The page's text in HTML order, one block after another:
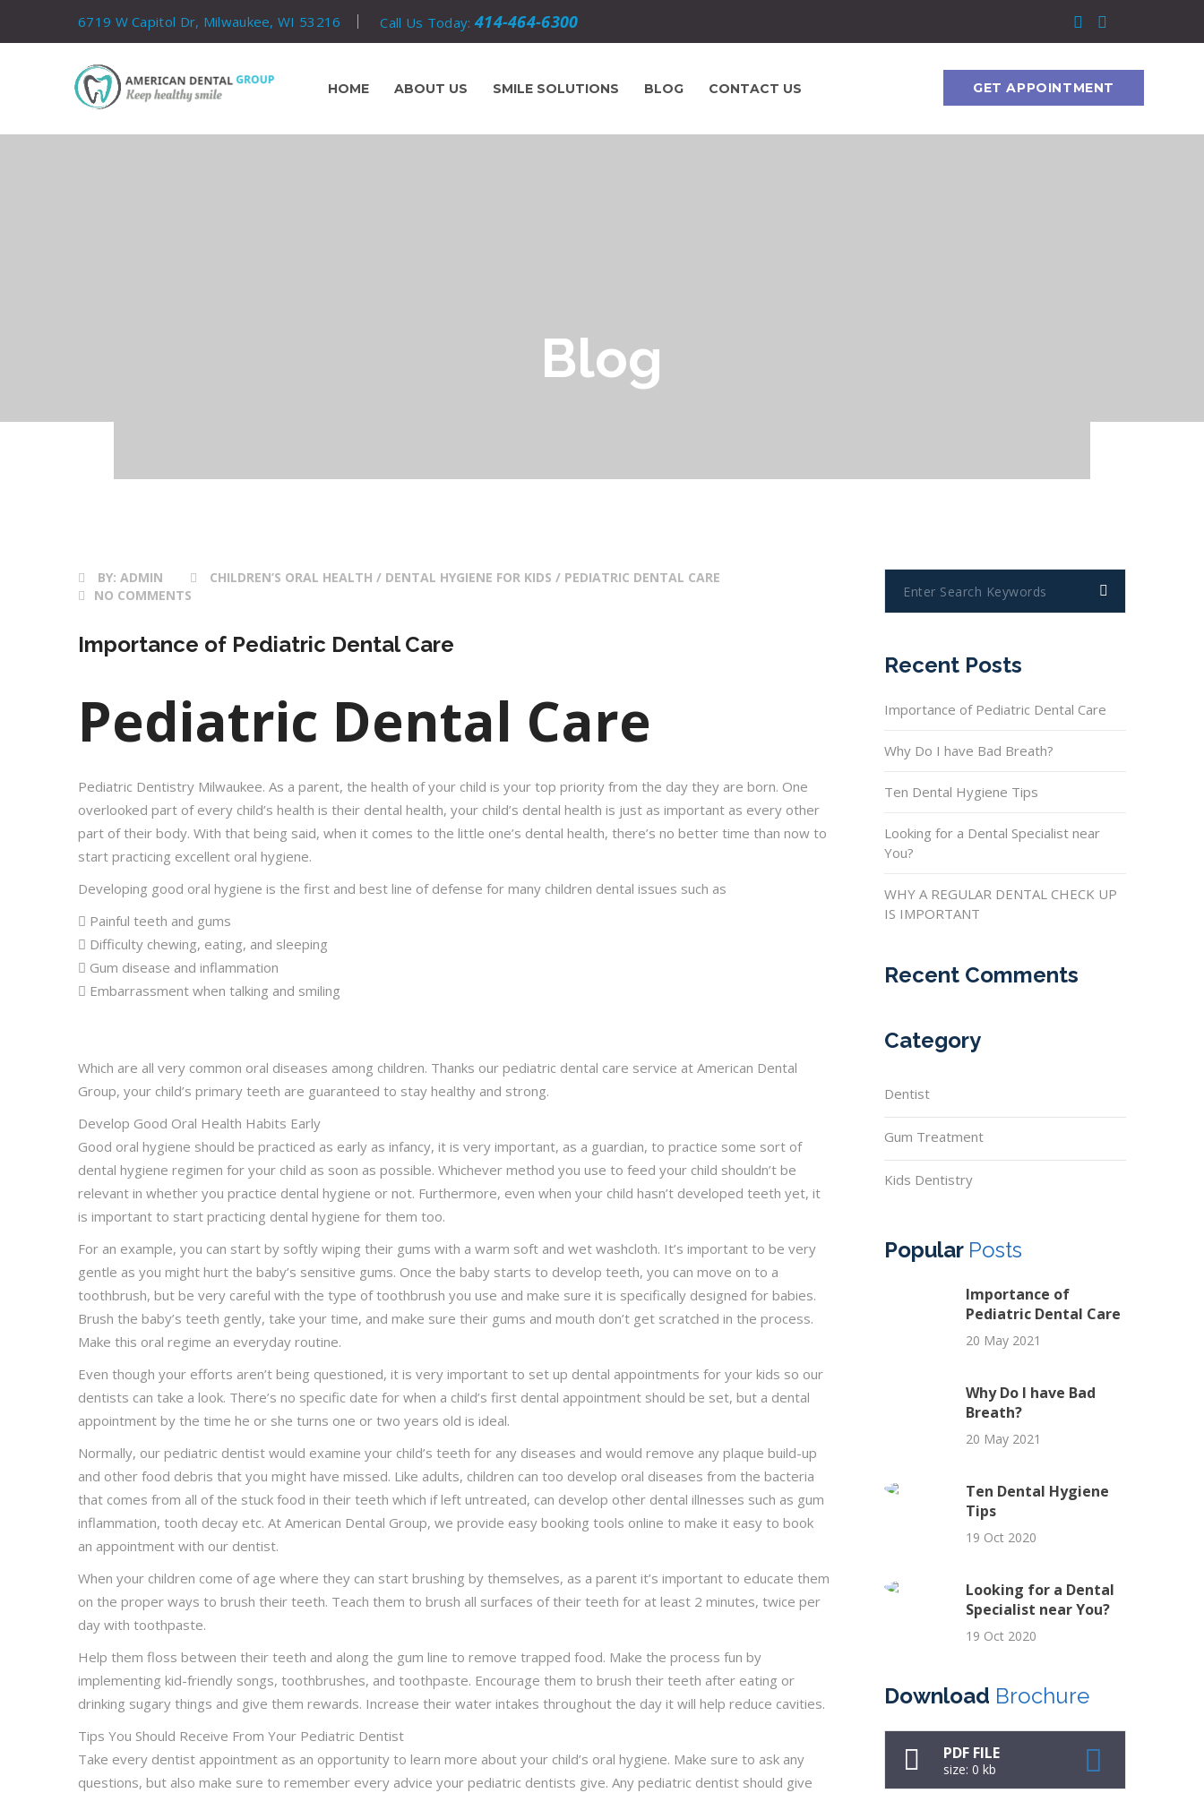
6719 W Capitol Dr, Milwaukee, WI 53216 Call Us Today: 414-464-6300
HOME ABOUT US SMILE SOLUTIONS BLOG CONTACT US GET APPOINTMENT
Blog
BY: ADMIN
CHILDREN’S ORAL HEALTH / DENTAL HYGIENE FOR KIDS / PEDIATRIC DENTAL CARE
NO COMMENTS
Importance of Pediatric Dental Care
Pediatric Dental Care
Pediatric Dentistry Milwaukee. As a parent, the health of your child is your top priority from the day they are born. One
overlooked part of every child’s health is their dental health, your child’s dental health is just as important as every other
part of their body. With that being said, when it comes to the little one’s dental health, there’s no better time than now to
start practicing excellent oral hygiene.
Developing good oral hygiene is the first and best line of defense for many children dental issues such as
 Painful teeth and gums
 Difficulty chewing, eating, and sleeping
 Gum disease and inflammation
 Embarrassment when talking and smiling
Which are all very common oral diseases among children. Thanks our pediatric dental care service at American Dental
Group, your child’s primary teeth are guaranteed to stay healthy and strong.
Develop Good Oral Health Habits Early
Good oral hygiene should be practiced as early as infancy, it is very important, as a guardian, to practice some sort of
dental hygiene regimen for your child as soon as possible. Whichever method you use to feed your child shouldn’t be
relevant in whether you practice dental hygiene or not. Furthermore, even when your child hasn’t developed teeth yet, it
is important to start practicing dental hygiene for them too.
For an example, you can start by softly wiping their gums with a warm soft and wet washcloth. It’s important to be very
gentle as you might hurt the baby’s sensitive gums. Once the baby starts to develop teeth, you can move on to a
toothbrush, but be very careful with the type of toothbrush you use and make sure it is specifically designed for babies.
Brush the baby’s teeth gently, take your time, and make sure their gums and mouth don’t get scratched in the process.
Make this oral regime an everyday routine.
Even though your efforts aren’t being questioned, it is very important to set up dental appointments for your kids so our
dentists can take a look. There’s no specific date for when a child’s first dental appointment should be set, but a dental
appointment by the time he or she turns one or two years old is ideal.
Normally, our pediatric dentist would examine your child’s teeth for any diseases and would remove any plaque build-up
and other food debris that you might have missed. Like adults, children can too develop oral diseases from the bacteria
that comes from all of the stuck food in their teeth which if left untreated, can develop other dental illnesses such as gum
inflammation, tooth decay etc. At American Dental Group, we provide easy booking tools online to make it easy to book
an appointment with our dentist.
When your children come of age where they can start brushing by themselves, as a parent it’s important to educate them
on the proper ways to brush their teeth. Teach them to brush all surfaces of their teeth for at least 2 minutes, twice per
day with toothpaste.
Help them floss between their teeth and along the gum line to remove trapped food. Make the process fun by
implementing kid-friendly songs, toothbrushes, and toothpaste. Encourage them to brush their teeth after eating or
drinking sugary things and give them rewards. Increase their water intakes throughout the day it will help reduce cavities.
Tips You Should Receive From Your Pediatric Dentist
Take every dentist appointment as an opportunity to learn more about your child’s oral hygiene. Make sure to ask any
questions, but also make sure to remember every advice your pediatric dentists give. Any pediatric dentist should give
Recent Posts
Importance of Pediatric Dental Care
Why Do I have Bad Breath?
Ten Dental Hygiene Tips
Looking for a Dental Specialist near
You?
WHY A REGULAR DENTAL CHECK UP
IS IMPORTANT
Recent Comments
Category
Dentist
Gum Treatment
Kids Dentistry
Popular Posts
Importance of
Pediatric Dental Care
20 May 2021
Why Do I have Bad
Breath?
20 May 2021
Ten Dental Hygiene
Tips
19 Oct 2020
Looking for a Dental
Specialist near You?
19 Oct 2020
Download Brochure
PDF FILE
size: 0 kb